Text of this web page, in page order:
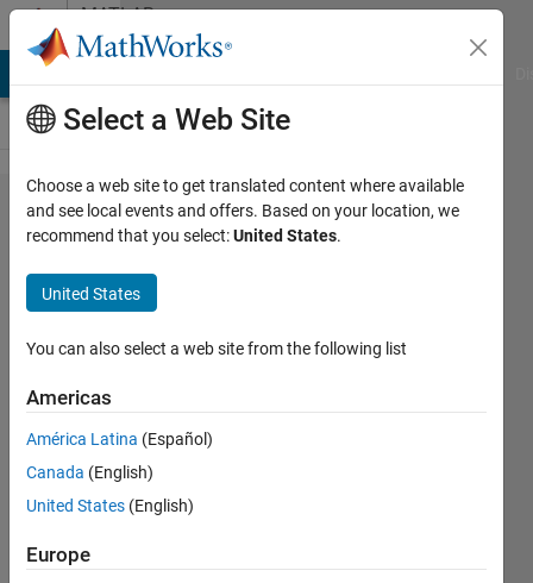
Skip to contentMATLAB
Answers
Remove
node and
reconnect
edges in
a very
large
graph
22 Jul
2022
2
Select a Web Site
Choose a web site to get translated content where available
and see local events and offers. Based on your location, we
recommend that you select:United States.
United States
You can also select a web site from the following list
Americas
América Latina (Español)
Canada (English)
United States (English)
Europe